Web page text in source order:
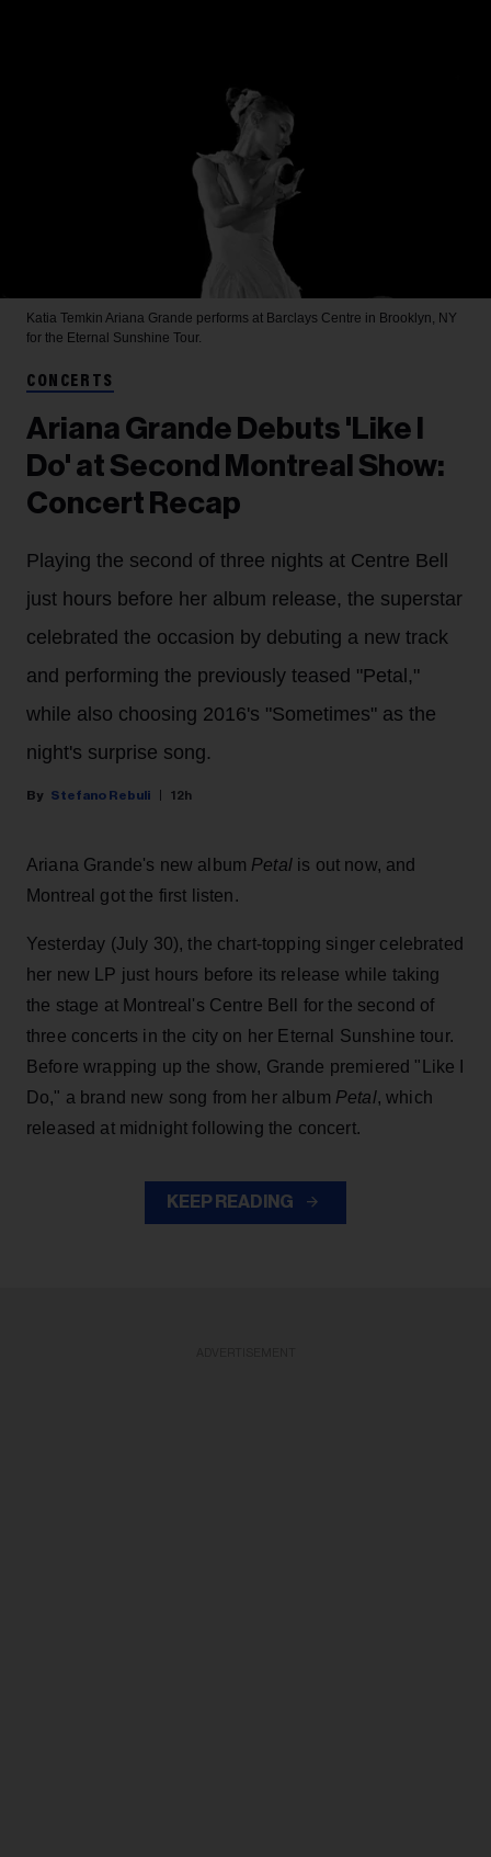
Katia Temkin Ariana Grande performs at Barclays Centre in Brooklyn, NY
for the Eternal Sunshine Tour.
CONCERTS
Ariana Grande Debuts 'Like I
Do' at Second Montreal Show:
Concert Recap
Playing the second of three nights at Centre Bell
just hours before her album release, the superstar
celebrated the occasion by debuting a new track
and performing the previously teased "Petal,"
while also choosing 2016's "Sometimes" as the
night's surprise song.
Stefano Rebuli 12h
Ariana Grande's new album Petalis out now, and
Montreal got the first listen.
Yesterday (July 30), the chart-topping singer celebrated
her new LP just hours before its release while taking
the stage at Montreal's Centre Bell for the second of
three concerts in the city on her Eternal Sunshine tour.
Before wrapping up the show, Grande premiered "Like I
Do," a brand new song from her album Petal, which
released at midnight following the concert.
KEEP READING